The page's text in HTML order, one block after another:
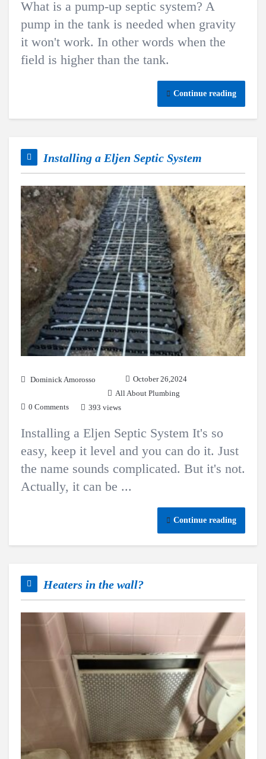
What is a pump-up septic system? A
pump in the tank is needed when gravity
it won't work. In other words when the
field is higher than the tank.
Continue reading
Installing a Eljen Septic System
Dominick Amorosso
October 26,2024
All About Plumbing
0 Comments
393 views
Installing a Eljen Septic System It's so
easy, keep it level and you can do it. Just
the name sounds complicated. But it's not.
Actually, it can be ...
Continue reading
Heaters in the wall?